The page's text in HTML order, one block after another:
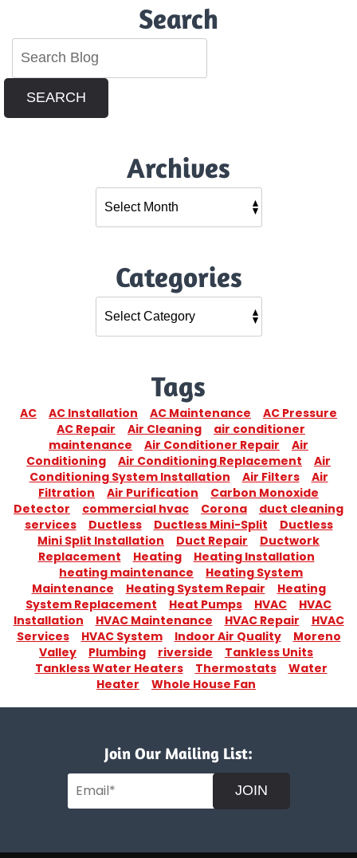
Search
SEARCH
Archives
Categories
Tags
AC AC Installation AC Maintenance
AC Pressure
AC Repair
Air Cleaning
air conditioner
maintenance
Air Conditioner Repair
Air
Conditioning
Air Conditioning Replacement
Air
Conditioning System Installation
Air Filters
Air
Filtration
Air Purification
Carbon Monoxide
Detector
commercial hvac Corona
duct cleaning
services
Ductless Ductless Mini-Split
Ductless
Mini Split Installation
Duct Repair
Ductwork
Replacement
Heating
Heating Installation
heating maintenance
Heating System
Maintenance
Heating System Repair
Heating
System Replacement
Heat Pumps HVAC
HVAC
Installation
HVAC Maintenance HVAC Repair
HVAC
Services
HVAC System Indoor Air Quality
Moreno
Valley
Plumbing riverside
Tankless Units
Tankless Water Heaters
Thermostats
Water
Heater
Whole House Fan
Join Our Mailing List:
JOIN